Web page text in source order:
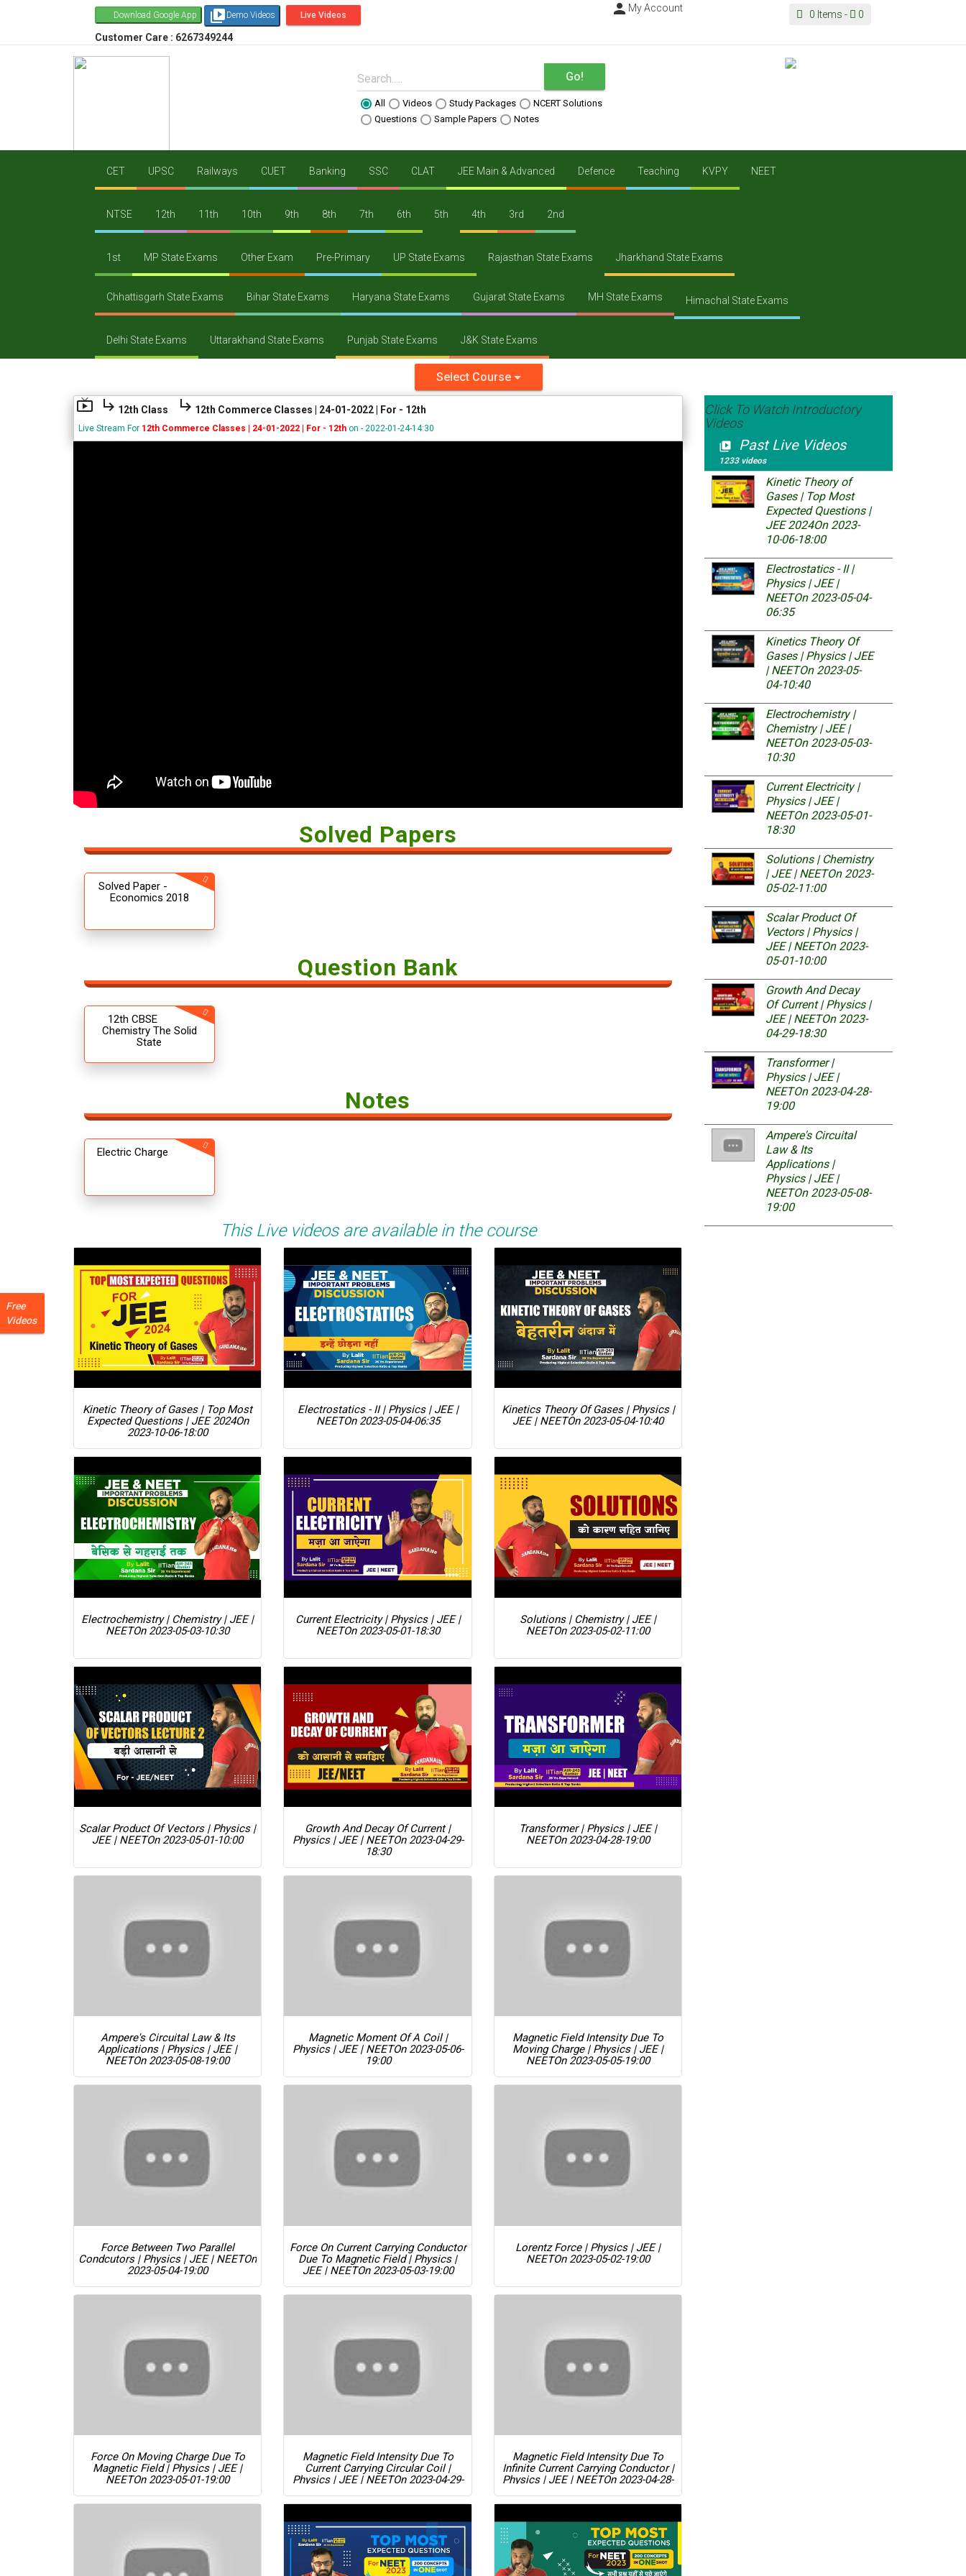
Download Google App video_library Demo Videos Live Videos
Customer Care : 6267349244
person My Account
0 Items - 0
Search..... Go!
All Videos Study Packages
NCERT Solutions
Questions
Sample Papers Notes
CET UPSC Railways CUET Banking SSC CLAT JEE Main & Advanced Defence Teaching KVPY NEET
NTSE 12th 11th 10th 9th 8th 7th 6th 5th 4th 3rd 2nd
1st MP State Exams Other Exam Pre-Primary UP State Exams Rajasthan State Exams Jharkhand State Exams
Chhattisgarh State Exams Bihar State Exams Haryana State Exams Gujarat State Exams MH State Exams Himachal State Exams
Delhi State Exams Uttarakhand State Exams Punjab State Exams J&K State Exams
Select Course
live_tv subdirectory_arrow_right 12th Class subdirectory_arrow_right 12th Commerce Classes | 24-01-2022 | For - 12th
Live Stream For 12th Commerce Classes | 24-01-2022 | For - 12th on - 2022-01-24-14:30
Solved Papers
Solved Paper -
Economics 2018
Question Bank
12th CBSE
Chemistry The Solid
State
Notes
Electric Charge
This Live videos are available in the course
Kinetic Theory of Gases | Top Most
Expected Questions | JEE 2024On
2023-10-06-18:00
Electrostatics - II | Physics | JEE |
NEETOn 2023-05-04-06:35
Kinetics Theory Of Gases | Physics |
JEE | NEETOn 2023-05-04-10:40
Electrochemistry | Chemistry | JEE |
NEETOn 2023-05-03-10:30
Current Electricity | Physics | JEE |
NEETOn 2023-05-01-18:30
Solutions | Chemistry | JEE |
NEETOn 2023-05-02-11:00
Scalar Product Of Vectors | Physics |
JEE | NEETOn 2023-05-01-10:00
Growth And Decay Of Current |
Physics | JEE | NEETOn 2023-04-29-
18:30
Transformer | Physics | JEE |
NEETOn 2023-04-28-19:00
Ampere's Circuital Law & Its
Applications | Physics | JEE |
NEETOn 2023-05-08-19:00
Magnetic Moment Of A Coil |
Physics | JEE | NEETOn 2023-05-06-
19:00
Magnetic Field Intensity Due To
Moving Charge | Physics | JEE |
NEETOn 2023-05-05-19:00
Force Between Two Parallel
Condcutors | Physics | JEE | NEETOn
2023-05-04-19:00
Force On Current Carrying Conductor
Due To Magnetic Field | Physics |
JEE | NEETOn 2023-05-03-19:00
Lorentz Force | Physics | JEE |
NEETOn 2023-05-02-19:00
Force On Moving Charge Due To
Magnetic Field | Physics | JEE |
NEETOn 2023-05-01-19:00
Magnetic Field Intensity Due To
Current Carrying Circular Coil |
Physics | JEE | NEETOn 2023-04-29-
Magnetic Field Intensity Due To
Infinite Current Carrying Conductor |
Physics | JEE | NEETOn 2023-04-28-
Click To Watch Introductory
Videos
video_library Past Live Videos
1233 videos
Kinetic Theory of
Gases | Top Most
Expected Questions |
JEE 2024On 2023-
10-06-18:00
Electrostatics - II |
Physics | JEE |
NEETOn 2023-05-04-
06:35
Kinetics Theory Of
Gases | Physics | JEE
| NEETOn 2023-05-
04-10:40
Electrochemistry |
Chemistry | JEE |
NEETOn 2023-05-03-
10:30
Current Electricity |
Physics | JEE |
NEETOn 2023-05-01-
18:30
Solutions | Chemistry
| JEE | NEETOn 2023-
05-02-11:00
Scalar Product Of
Vectors | Physics |
JEE | NEETOn 2023-
05-01-10:00
Growth And Decay
Of Current | Physics |
JEE | NEETOn 2023-
04-29-18:30
Transformer |
Physics | JEE |
NEETOn 2023-04-28-
19:00
Ampere's Circuital
Law & Its
Applications |
Physics | JEE |
NEETOn 2023-05-08-
19:00
Free
Videos